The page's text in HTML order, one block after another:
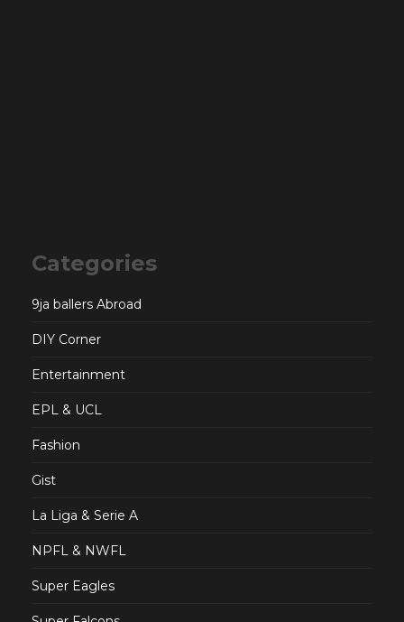
Categories
9ja ballers Abroad
DIY Corner
Entertainment
EPL & UCL
Fashion
Gist
La Liga & Serie A
NPFL & NWFL
Super Eagles